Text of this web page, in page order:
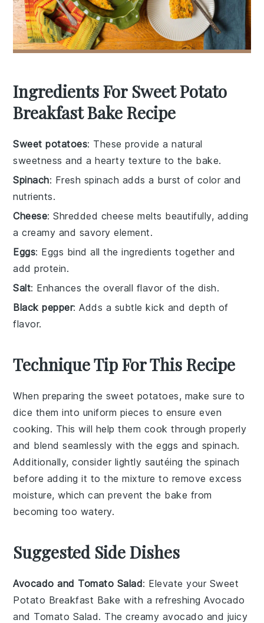
Ingredients For Sweet Potato
Breakfast Bake Recipe
Sweet potatoes: These provide a natural
sweetness and a hearty texture to the bake.
Spinach: Fresh spinach adds a burst of color and
nutrients.
Cheese: Shredded cheese melts beautifully, adding
a creamy and savory element.
Eggs: Eggs bind all the ingredients together and
add protein.
Salt: Enhances the overall flavor of the dish.
Black pepper: Adds a subtle kick and depth of
flavor.
Technique Tip For This Recipe
When preparing the sweet potatoes, make sure to
dice them into uniform pieces to ensure even
cooking. This will help them cook through properly
and blend seamlessly with theeggs and spinach.
Additionally, consider lightly sautéing thespinach
before adding it to the mixture to remove excess
moisture, which can prevent the bake from
becoming too watery.
Suggested Side Dishes
Avocado and Tomato Salad: Elevate your Sweet
Potato Breakfast Bake with a refreshingAvocado
and Tomato Salad. The creamy avocado and juicy